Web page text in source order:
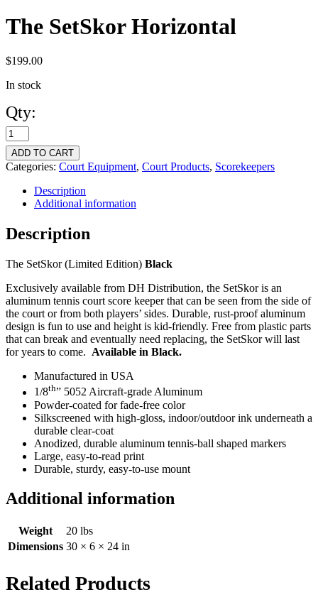
The SetSkor Horizontal
$199.00
In stock
Qty:
The
SetSkor
Horizontal
quantity
ADD TO CART
Categories: Court Equipment, Court Products, Scorekeepers
Description
Additional information
Description
The SetSkor (Limited Edition) Black
Exclusively available from DH Distribution, the SetSkor is an
aluminum tennis court score keeper that can be seen from the side of
the court or from both players’ sides. Durable, rust-proof aluminum
design is fun to use and height is kid-friendly. Free from plastic parts
that can break and eventually need replacing, the SetSkor will last
for years to come. Available in Black.
Manufactured in USA
1/8th” 5052 Aircraft-grade Aluminum
Powder-coated for fade-free color
Silkscreened with high-gloss, indoor/outdoor ink underneath a
durable clear-coat
Anodized, durable aluminum tennis-ball shaped markers
Large, easy-to-read print
Durable, sturdy, easy-to-use mount
Additional information
Weight
20 lbs
Dimensions 30 × 6 × 24 in
Related Products